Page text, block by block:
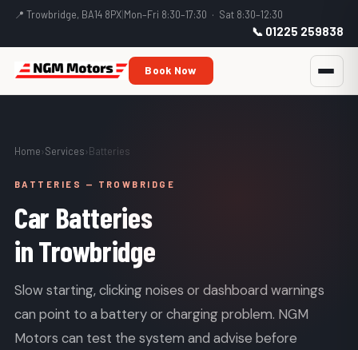
📍 Trowbridge, BA14 8PX Mon–Fri 8:30–17:30 · Sat 8:30–12:30
📞 01225 259838
Book Now
Home ›Services › Batteries
BATTERIES — TROWBRIDGE
Car Batteries
in Trowbridge
Slow starting, clicking noises or dashboard warnings
can point to a battery or charging problem. NGM
Motors can test the system and advise before